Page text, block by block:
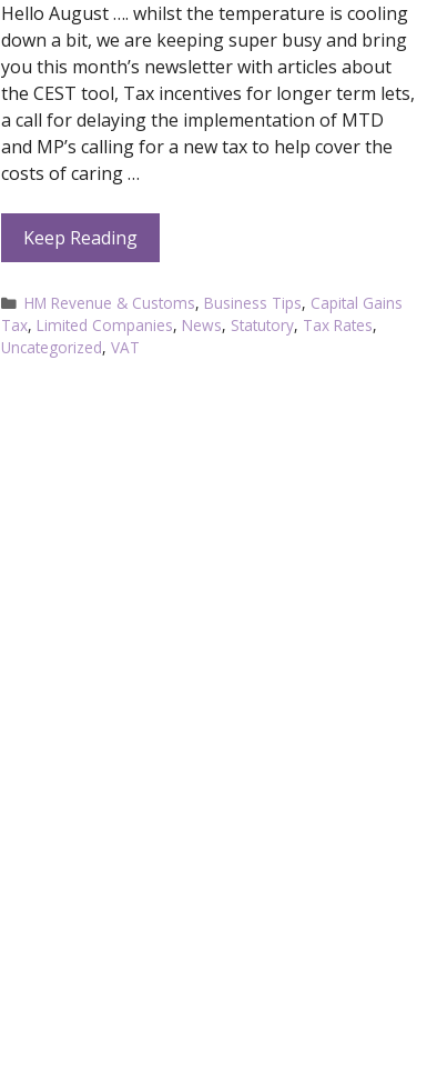
Hello August …. whilst the temperature is cooling
down a bit, we are keeping super busy and bring
you this month’s newsletter with articles about
the CEST tool, Tax incentives for longer term lets,
a call for delaying the implementation of MTD
and MP’s calling for a new tax to help cover the
costs of caring …
Keep Reading
Categories
HM Revenue & Customs, Business Tips, Capital Gains
Tax, Limited Companies, News, Statutory, Tax Rates,
Uncategorized, VAT